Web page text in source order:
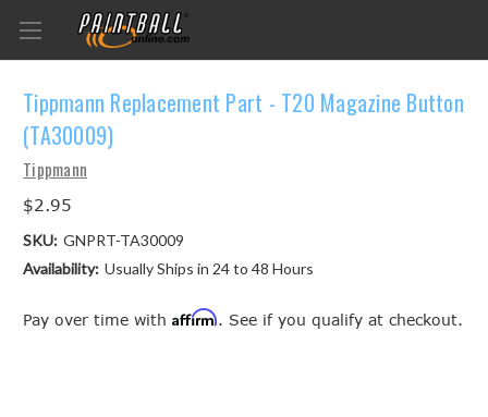
Tippmann Replacement Part - T20 Magazine Button
(TA30009)
Tippmann
$2.95
SKU: GNPRT-TA30009
Availability: Usually Ships in 24 to 48 Hours
Pay over time with Affirm. See if you qualify at checkout.